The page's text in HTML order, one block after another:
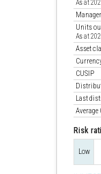
As at
Units
As at
Asset
CUSIP
Last
Average
Risk
Low